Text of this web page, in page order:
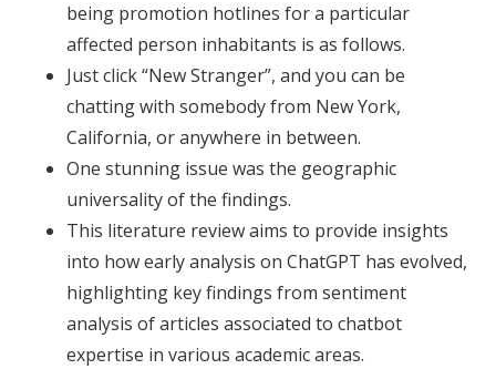
being promotion hotlines for a particular
affected person inhabitants is as follows.
Just click “New Stranger”, and you can be
chatting with somebody from New York,
California, or anywhere in between.
One stunning issue was the geographic
universality of the findings.
This literature review aims to provide insights
into how early analysis on ChatGPT has evolved,
highlighting key findings from sentiment
analysis of articles associated to chatbot
expertise in various academic areas.